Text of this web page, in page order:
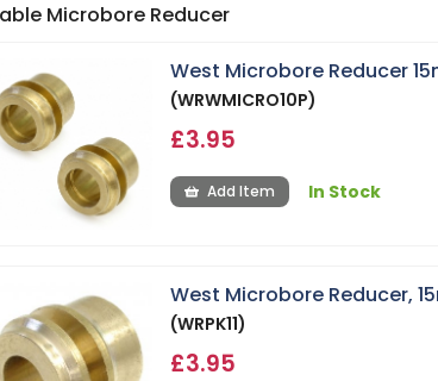
Microbore Reducer
West Microbore Reducer
(WRWMICRO10P)
£3.95
Add Item In Stock
West Microbore Reducer,
(WRPK11)
£3.95